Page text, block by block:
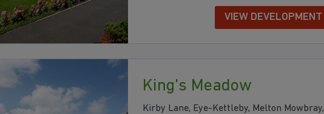
VIEW DEVELOPMENT
King's Meadow
Kirby Lane, Eye-Kettleby, Melton Mowbray,